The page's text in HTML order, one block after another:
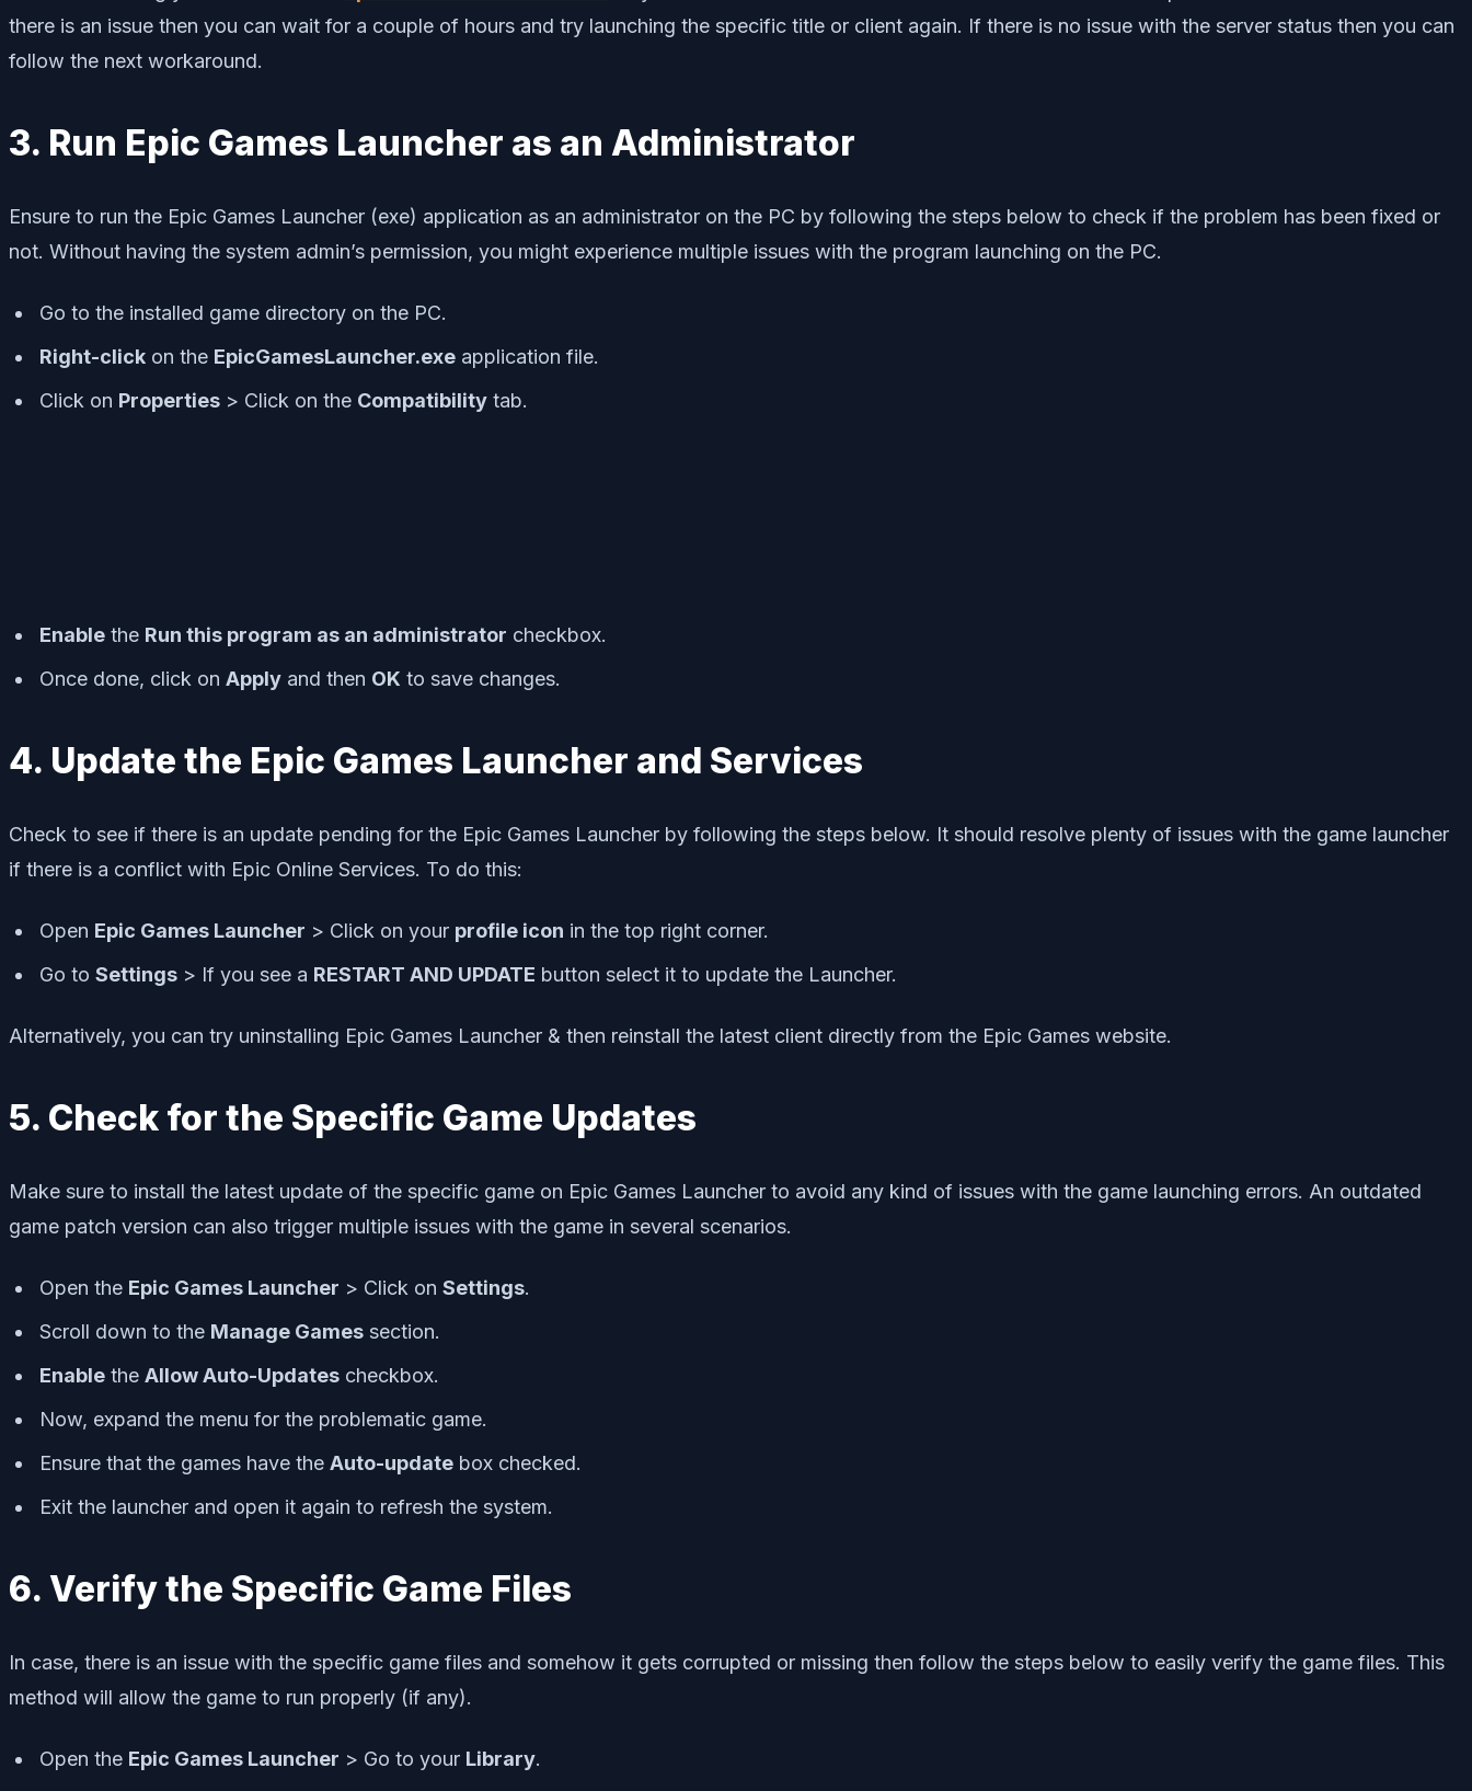
there is an issue then you can wait for a couple of hours and try launching the specific title or client again. If there is no issue with the server status then you can
follow the next workaround.
3. Run Epic Games Launcher as an Administrator
Ensure to run the Epic Games Launcher (exe) application as an administrator on the PC by following the steps below to check if the problem has been fixed or
not. Without having the system admin’s permission, you might experience multiple issues with the program launching on the PC.
Go to the installed game directory on the PC.
Right-click on the EpicGamesLauncher.exe application file.
Click on Properties > Click on the Compatibility tab.
Enable the Run this program as an administrator checkbox.
Once done, click on Apply and then OK to save changes.
4. Update the Epic Games Launcher and Services
Check to see if there is an update pending for the Epic Games Launcher by following the steps below. It should resolve plenty of issues with the game launcher
if there is a conflict with Epic Online Services. To do this:
Open Epic Games Launcher > Click on your profile icon in the top right corner.
Go to Settings > If you see a RESTART AND UPDATE button select it to update the Launcher.
Alternatively, you can try uninstalling Epic Games Launcher & then reinstall the latest client directly from the Epic Games website.
5. Check for the Specific Game Updates
Make sure to install the latest update of the specific game on Epic Games Launcher to avoid any kind of issues with the game launching errors. An outdated
game patch version can also trigger multiple issues with the game in several scenarios.
Open the Epic Games Launcher > Click on Settings.
Scroll down to the Manage Games section.
Enable the Allow Auto-Updates checkbox.
Now, expand the menu for the problematic game.
Ensure that the games have the Auto-update box checked.
Exit the launcher and open it again to refresh the system.
6. Verify the Specific Game Files
In case, there is an issue with the specific game files and somehow it gets corrupted or missing then follow the steps below to easily verify the game files. This
method will allow the game to run properly (if any).
Open the Epic Games Launcher > Go to your Library.